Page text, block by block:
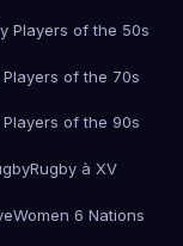
Players of the 50s
Players of the 70s
Players of the 90s
Rugby à XV
Women 6 Nations